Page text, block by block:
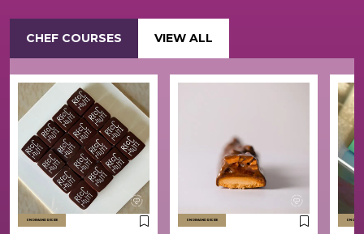
CHEF COURSES VIEW ALL
ON DEMAND RECIPE ON DEMAND RECIPE ON